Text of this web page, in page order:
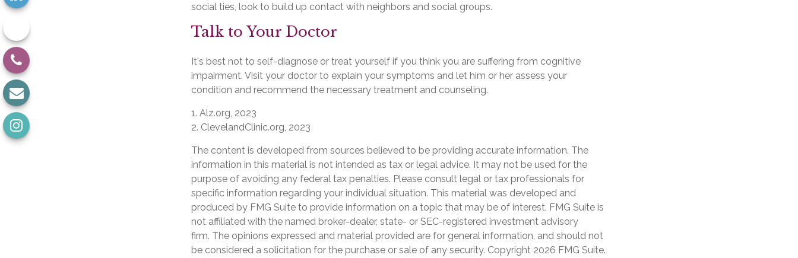
social ties, look to build up contact with neighbors and social groups.
Talk to Your Doctor
It's best not to self-diagnose or treat yourself if you think you are suffering from cognitive
impairment. Visit your doctor to explain your symptoms and let him or her assess your
condition and recommend the necessary treatment and counseling.
1. Alz.org, 2023
2. ClevelandClinic.org, 2023
The content is developed from sources believed to be providing accurate information. The
information in this material is not intended as tax or legal advice. It may not be used for the
purpose of avoiding any federal tax penalties. Please consult legal or tax professionals for
specific information regarding your individual situation. This material was developed and
produced by FMG Suite to provide information on a topic that may be of interest. FMG Suite is
not affiliated with the named broker-dealer, state- or SEC-registered investment advisory
firm. The opinions expressed and material provided are for general information, and should not
be considered a solicitation for the purchase or sale of any security. Copyright 2026 FMG Suite.